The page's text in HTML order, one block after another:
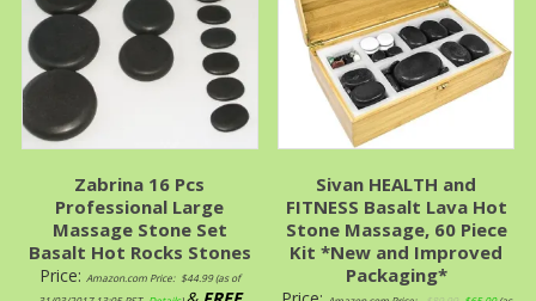
Zabrina 16 Pcs
Professional Large
Massage Stone Set
Basalt Hot Rocks Stones
Price: Amazon.com Price: $44.99(as of
Sivan HEALTH and
FITNESS Basalt Lava Hot
Stone Massage, 60 Piece
Kit *New and Improved
Packaging*